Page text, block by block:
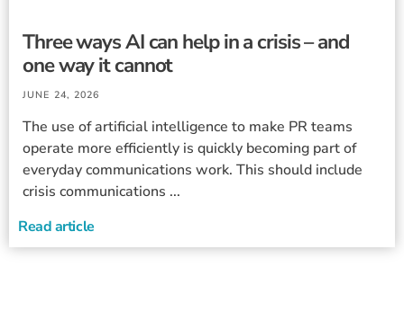
Three ways AI can help in a crisis – and
one way it cannot
JUNE 24, 2026
The use of artificial intelligence to make PR teams
operate more efficiently is quickly becoming part of
everyday communications work. This should include
crisis communications ...
Read article